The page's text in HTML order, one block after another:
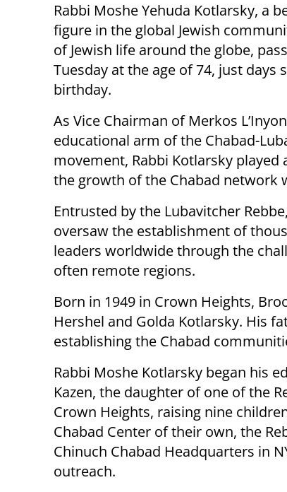
Rabbi Moshe Yehuda Kotlarsky, a
figure in the global Jewish
of Jewish life around the globe,
Tuesday at the age of 74, just days
birthday.
As Vice Chairman of Merkos
educational arm of the Chabad-
movement, Rabbi Kotlarsky played
the growth of the Chabad network
Entrusted by the Lubavitcher
oversaw the establishment of
leaders worldwide through the
often remote regions.
Born in 1949 in Crown Heights,
Hershel and Golda Kotlarsky. His
establishing the Chabad
Rabbi Moshe Kotlarsky began his
Kazen, the daughter of one of the
Crown Heights, raising nine
Chabad Center of their own, the
Chinuch Chabad Headquarters in
outreach.